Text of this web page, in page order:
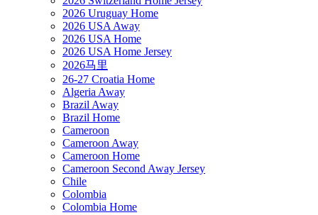
2026 Uruguay Home
2026 USA Away
2026 USA Home
2026 USA Home Jersey
2026马里
26-27 Croatia Home
Algeria Away
Brazil Away
Brazil Home
Cameroon
Cameroon Away
Cameroon Home
Cameroon Second Away Jersey
Chile
Colombia
Colombia Home